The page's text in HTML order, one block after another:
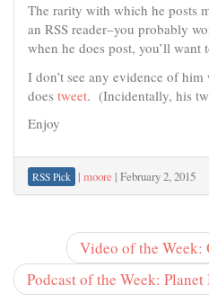
The rarity with which he posts
an RSS reader–you probably
when he does post, you’ll want
I don’t see any evidence of
does tweet. (Incidentally, his
Enjoy
RSS Pick | moore | February 2, 2015
Video of the Week:
Podcast of the Week: Planet